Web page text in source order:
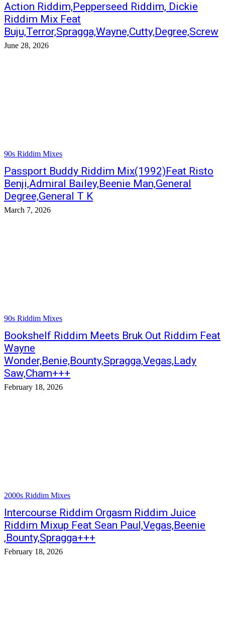
Action Riddim,Pepperseed Riddim, Dickie
Riddim Mix Feat
Buju,Terror,Spragga,Wayne,Cutty,Degree,Screw
June 28, 2026
90s Riddim Mixes
Passport Buddy Riddim Mix(1992)Feat Risto
Benji,Admiral Bailey,Beenie Man,General
Degree,General T K
March 7, 2026
90s Riddim Mixes
Bookshelf Riddim Meets Bruk Out Riddim Feat
Wayne
Wonder,Benie,Bounty,Spragga,Vegas,Lady
Saw,Cham+++
February 18, 2026
2000s Riddim Mixes
Intercourse Riddim Orgasm Riddim Juice
Riddim Mixup Feat Sean Paul,Vegas,Beenie
,Bounty,Spragga+++
February 18, 2026